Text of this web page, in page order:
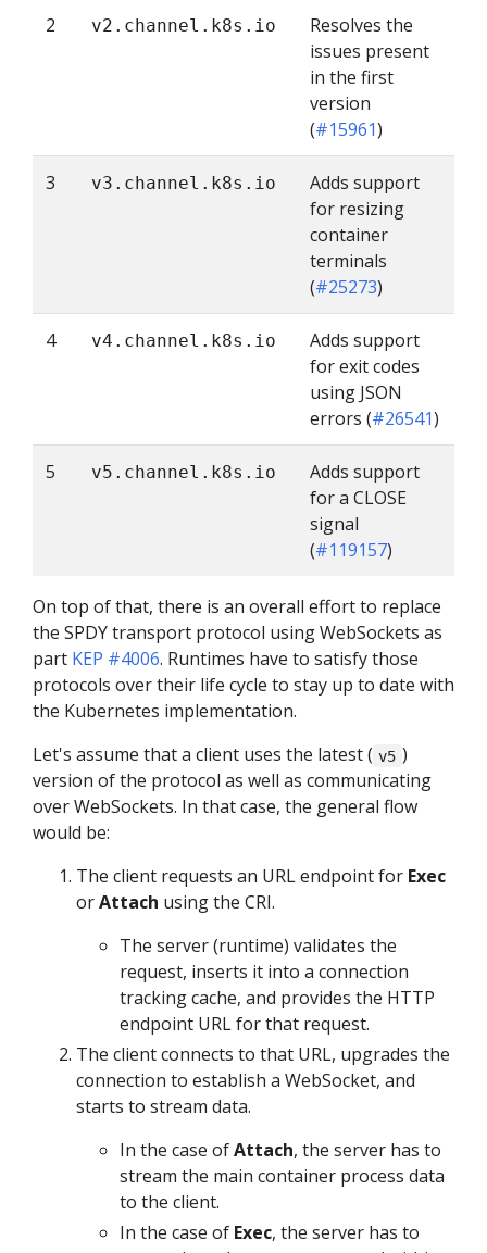
2 v2.channel.k8s.io
Resolves the
issues present
in the first
version
(#15961)
3 v3.channel.k8s.io
Adds support
for resizing
container
terminals
(#25273)
4 v4.channel.k8s.io
Adds support
for exit codes
using JSON
errors (#26541)
5 v5.channel.k8s.io
Adds support
for a CLOSE
signal
(#119157)
On top of that, there is an overall effort to replace
the SPDY transport protocol using WebSockets as
part KEP #4006. Runtimes have to satisfy those
protocols over their life cycle to stay up to date with
the Kubernetes implementation.
Let's assume that a client uses the latest ( v5 )
version of the protocol as well as communicating
over WebSockets. In that case, the general flow
would be:
The client requests an URL endpoint for Exec
orAttach using the CRI.
The server (runtime) validates the
request, inserts it into a connection
tracking cache, and provides the HTTP
endpoint URL for that request.
The client connects to that URL, upgrades the
connection to establish a WebSocket, and
starts to stream data.
In the case ofAttach, the server has to
stream the main container process data
to the client.
In the case of Exec, the server has to